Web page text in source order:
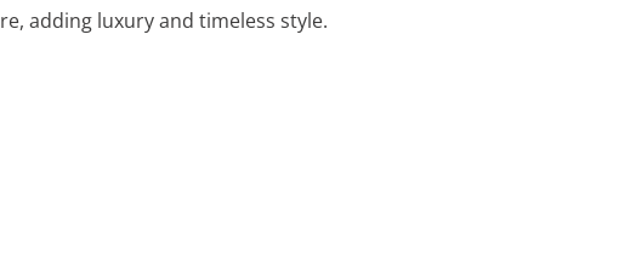
adding luxury and timeless style.